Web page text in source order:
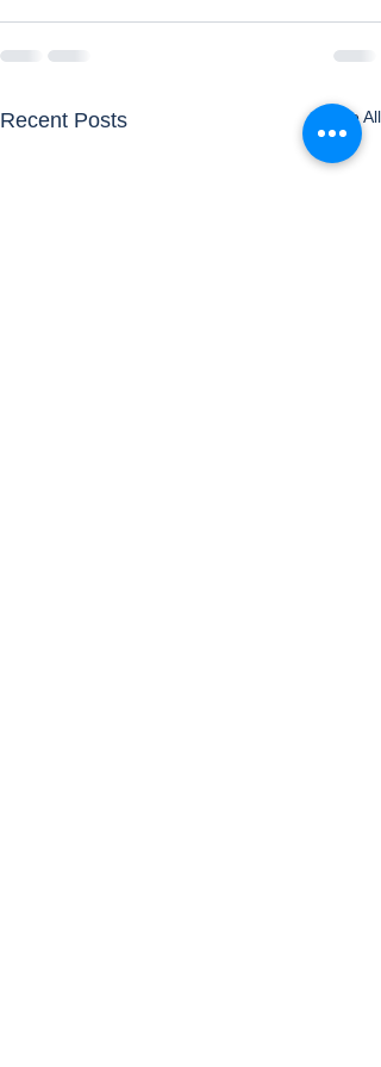
Recent Posts See All